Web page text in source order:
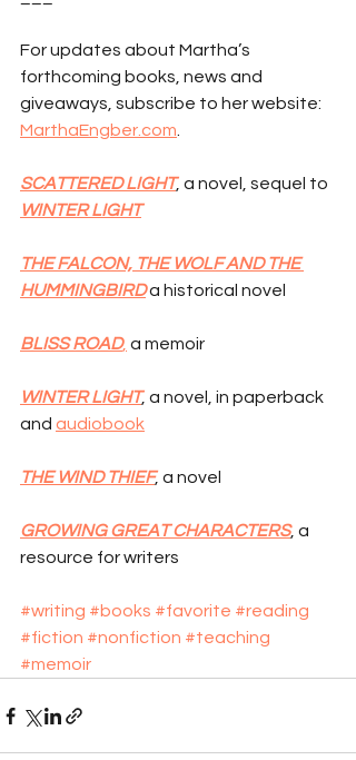
For updates about Martha’s
forthcoming books, news and
giveaways, subscribe to her website:
MarthaEngber.com
SCATTERED LIGHT, a novel, sequel to
WINTER LIGHT
THE FALCON, THE WOLF AND THE
HUMMINGBIRD a historical novel
BLISS ROAD, a memoir
WINTER LIGHT, a novel, in paperback
and audiobook
THE WIND THIEF, a novel
GROWING GREAT CHARACTERS, a
resource for writers
#writing #books #favorite #reading
#fiction #nonfiction #teaching
#memoir